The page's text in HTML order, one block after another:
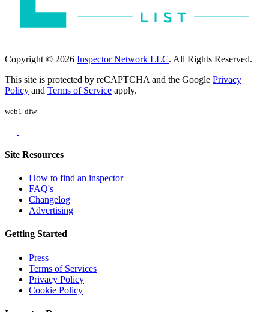
Copyright © 2026 Inspector Network LLC. All Rights Reserved.
This site is protected by reCAPTCHA and the Google Privacy
Policy and Terms of Service apply.
web1-dfw
Site Resources
How to find an inspector
FAQ's
Changelog
Advertising
Getting Started
Press
Terms of Services
Privacy Policy
Cookie Policy